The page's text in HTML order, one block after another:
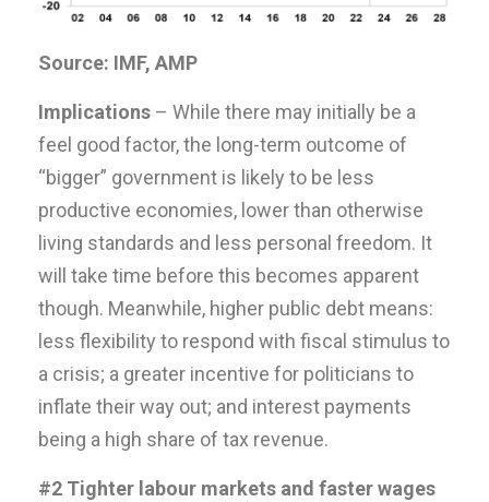
Source: IMF, AMP
Implications – While there may initially be a
feel good factor, the long-term outcome of
“bigger” government is likely to be less
productive economies, lower than otherwise
living standards and less personal freedom. It
will take time before this becomes apparent
though. Meanwhile, higher public debt means:
less flexibility to respond with fiscal stimulus to
a crisis; a greater incentive for politicians to
inflate their way out; and interest payments
being a high share of tax revenue.
#2 Tighter labour markets and faster wages